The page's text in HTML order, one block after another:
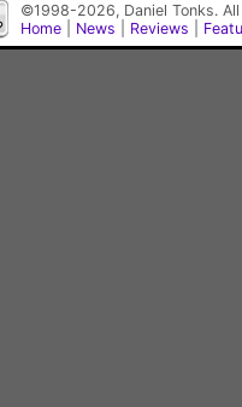
©1998-2026, Daniel Tonks.
Home
News Reviews